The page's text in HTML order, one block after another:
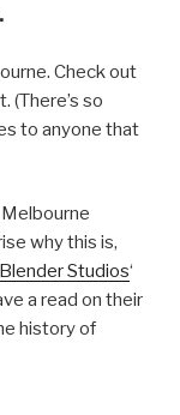
Check out
(There’s so
to anyone that
why this is,
Blender Studios‘
a read on their
history of